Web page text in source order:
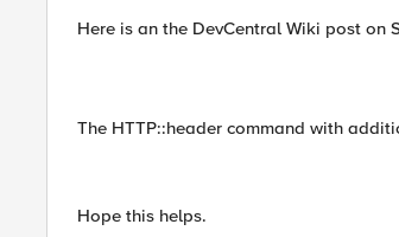
Here is an the DevCentral Wiki post on
The HTTP::header command with
Hope this helps.